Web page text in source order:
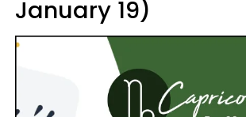
January 19)